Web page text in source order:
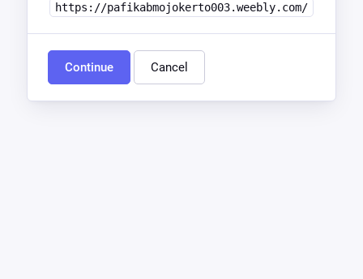
https://pafikabmojokerto003.weebly.com/
Continue Cancel